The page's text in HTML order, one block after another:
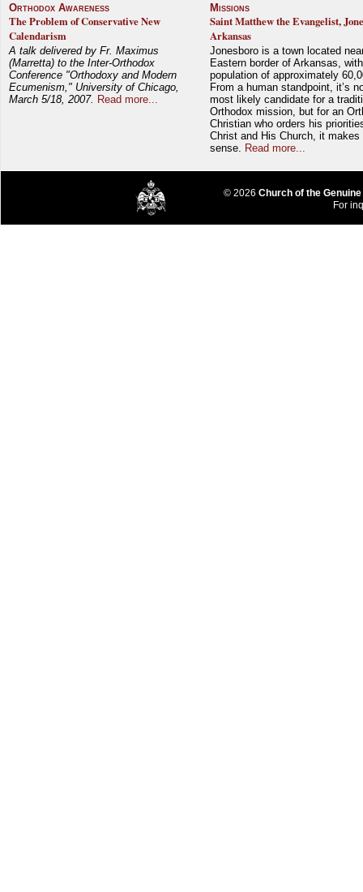
Orthodox Awareness
The Problem of Conservative New
Calendarism
A talk delivered by Fr. Maximus
(Marretta) to the Inter-Orthodox
Conference "Orthodoxy and Modern
Ecumenism," University of Chicago,
March 5/18, 2007. Read more...
Missions
Saint Matthew the Evangelist,
Arkansas
Jonesboro is a town located
Eastern border of Arkansas,
population of approximately
From a human standpoint, it’s
most likely candidate for a
Orthodox mission, but for an
Christian who orders his
Christ and His Church, it makes
sense.
Read more...
© 2026 Church of the
For